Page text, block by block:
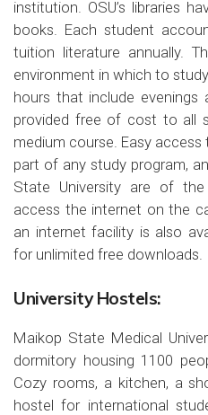
institution. OSU’s libraries
books. Each student
tuition literature annually.
environment in which to
hours that include evenings
provided free of cost to all
medium course. Easy
part of any study program,
State University are of
access the internet on the
an internet facility is also
for unlimited free downloads.
University Hostels:
Maikop State Medical
dormitory housing 1100
Cozy rooms, a kitchen, a
hostel for international